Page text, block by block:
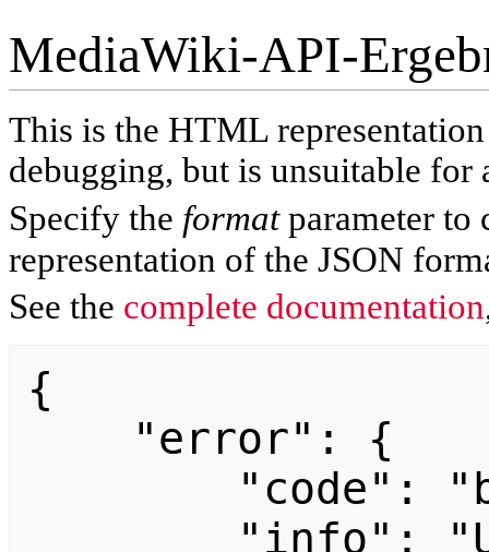
MediaWiki-API-
This is the HTML
debugging, but is unsuitable for
Specify the formatparameter to
representation of the JSON
See the complete documentation
{